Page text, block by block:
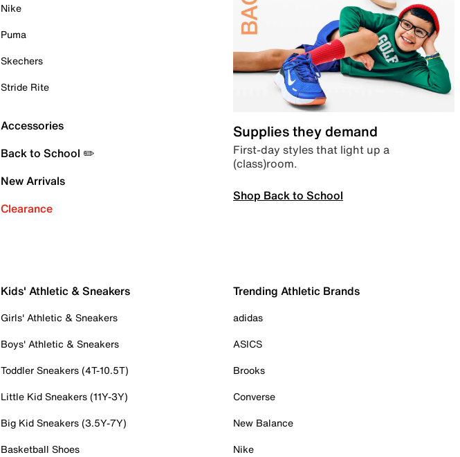
Nike
Puma
Skechers
Stride Rite
Accessories
Back to School ✏️
New Arrivals
Clearance
Supplies they demand
First-day styles that light up a
(class)room.
Shop Back to School
Kids' Athletic & Sneakers
Girls' Athletic & Sneakers
Boys' Athletic & Sneakers
Toddler Sneakers (4T-10.5T)
Little Kid Sneakers (11Y-3Y)
Big Kid Sneakers (3.5Y-7Y)
Basketball Shoes
Trending Athletic Brands
adidas
ASICS
Brooks
Converse
New Balance
Nike